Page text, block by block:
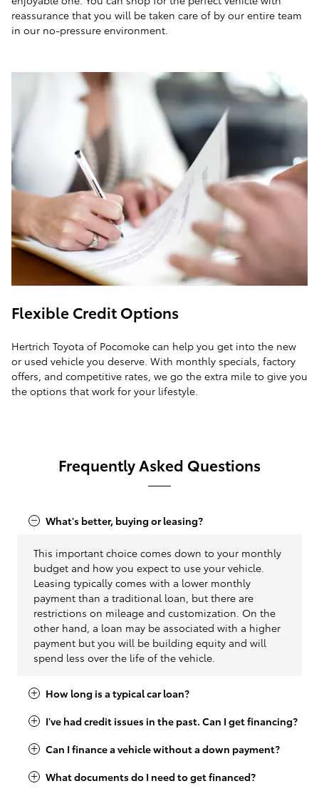
reassurance that you will be taken care of by our entire team
in our no-pressure environment.
Flexible Credit Options
Hertrich Toyota of Pocomoke can help you get into the new
or used vehicle you deserve. With monthly specials, factory
offers, and competitive rates, we go the extra mile to give you
the options that work for your lifestyle.
Frequently Asked Questions
What's better, buying or leasing?
This important choice comes down to your monthly
budget and how you expect to use your vehicle.
Leasing typically comes with a lower monthly
payment than a traditional loan, but there are
restrictions on mileage and customization. On the
other hand, a loan may be associated with a higher
payment but you will be building equity and will
spend less over the life of the vehicle.
How long is a typical car loan?
I've had credit issues in the past. Can I get financing?
Can I finance a vehicle without a down payment?
What documents do I need to get financed?